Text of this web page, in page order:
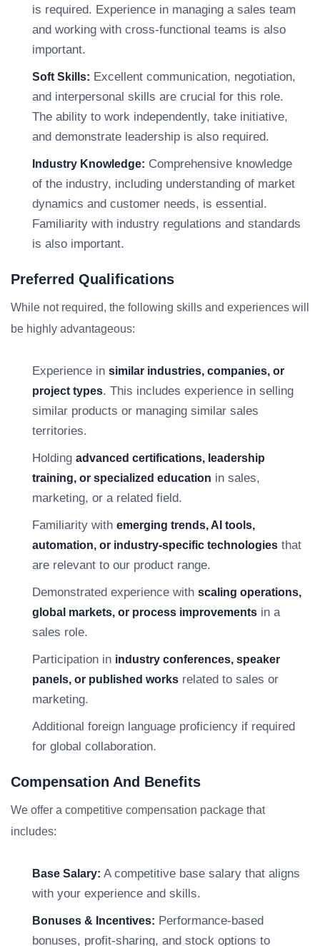
is required. Experience in managing a sales team
and working with cross-functional teams is also
important.
Soft Skills: Excellent communication, negotiation,
and interpersonal skills are crucial for this role.
The ability to work independently, take initiative,
and demonstrate leadership is also required.
Industry Knowledge: Comprehensive knowledge
of the industry, including understanding of market
dynamics and customer needs, is essential.
Familiarity with industry regulations and standards
is also important.
Preferred Qualifications
While not required, the following skills and experiences will
be highly advantageous:
Experience in similar industries, companies, or
project types. This includes experience in selling
similar products or managing similar sales
territories.
Holding advanced certifications, leadership
training, or specialized education in sales,
marketing, or a related field.
Familiarity with emerging trends, AI tools,
automation, or industry-specific technologies that
are relevant to our product range.
Demonstrated experience with scaling operations,
global markets, or process improvements in a
sales role.
Participation in industry conferences, speaker
panels, or published works related to sales or
marketing.
Additional foreign language proficiency if required
for global collaboration.
Compensation And Benefits
We offer a competitive compensation package that
includes:
Base Salary: A competitive base salary that aligns
with your experience and skills.
Bonuses & Incentives: Performance-based
bonuses, profit-sharing, and stock options to